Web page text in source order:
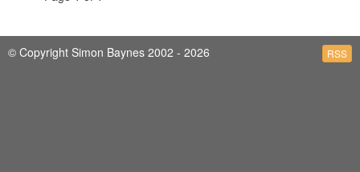
© Copyright Simon Baynes 2002 - 2026 RSS